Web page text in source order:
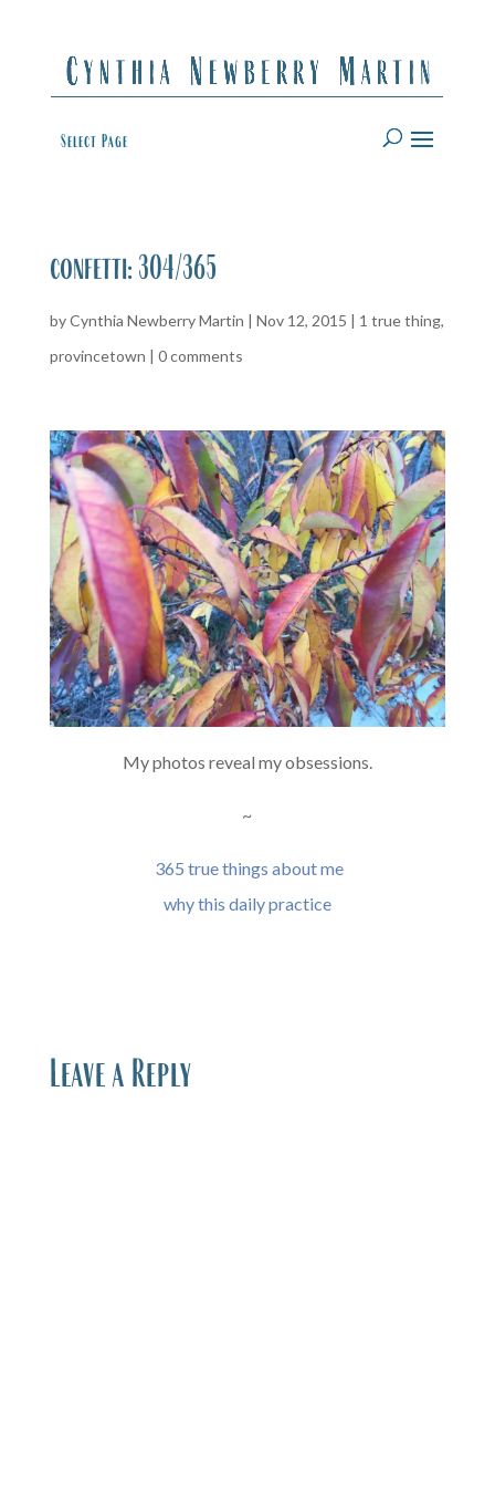
Select Page
confetti: 304/365
byCynthia Newberry Martin | Nov 12, 2015 | 1 true thing,
provincetown | 0 comments
My photos reveal my obsessions.
~
365 true things about me
why this daily practice
Leave a Reply